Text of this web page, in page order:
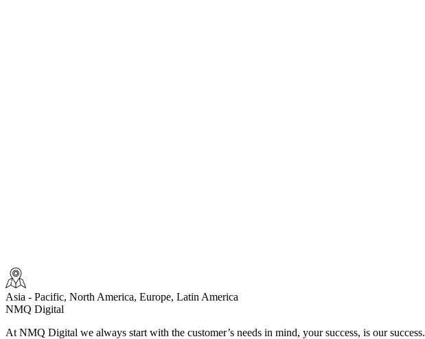
Asia - Pacific, North America, Europe, Latin America
NMQ Digital
At NMQ Digital we always start with the customer’s needs in mind, your success, is our success.